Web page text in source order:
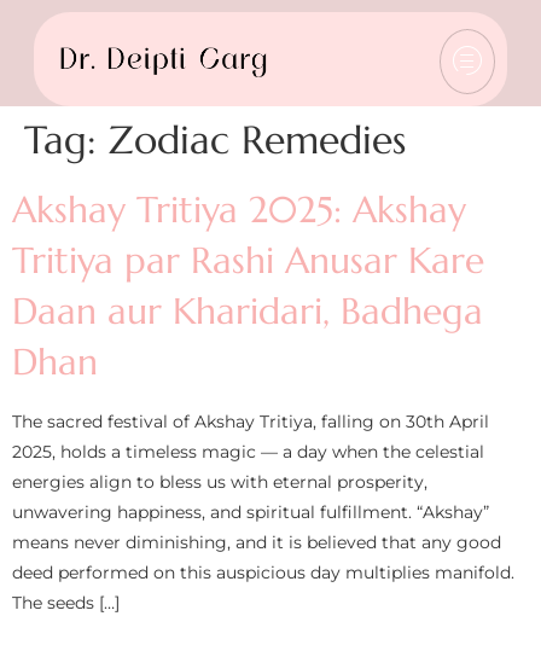
Tag: Zodiac Remedies
Akshay Tritiya 2025: Akshay
Tritiya par Rashi Anusar Kare
Daan aur Kharidari, Badhega
Dhan
The sacred festival of Akshay Tritiya, falling on 30th April
2025, holds a timeless magic — a day when the celestial
energies align to bless us with eternal prosperity,
unwavering happiness, and spiritual fulfillment. “Akshay”
means never diminishing, and it is believed that any good
deed performed on this auspicious day multiplies manifold.
The seeds […]